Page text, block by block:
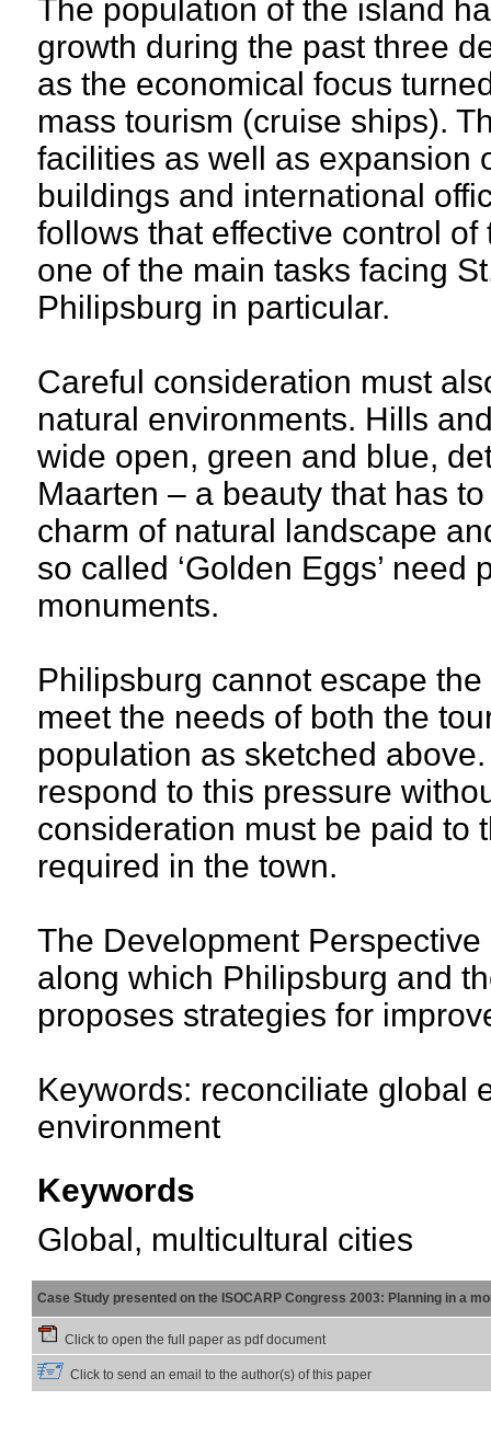
The population of the island
growth during the past three
as the economical focus
mass tourism (cruise ships).
facilities as well as expansion
buildings and international
follows that effective control
one of the main tasks facing
Philipsburg in particular.
Careful consideration must
natural environments. Hills
wide open, green and blue,
Maarten – a beauty that has
charm of natural landscape
so called ‘Golden Eggs’
monuments.
Philipsburg cannot escape
meet the needs of both the
population as sketched
respond to this pressure
consideration must be paid to
required in the town.
The Development
along which Philipsburg and
proposes strategies for
Keywords: reconciliate global
environment
Keywords
Global, multicultural cities
Case Study presented on the ISOCARP Congress 2003: Planning in a
Click to open the full paper as pdf document
Click to send an email to the author(s) of this paper